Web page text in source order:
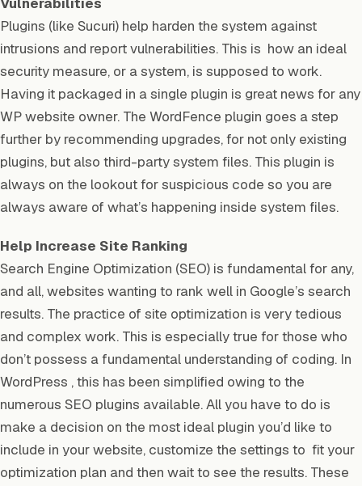
Plugins (like Sucuri) help harden the system against
intrusions and report vulnerabilities. This is how an ideal
security measure, or a system, is supposed to work.
Having it packaged in a single plugin is great news for any
WP website owner. The WordFence plugin goes a step
further by recommending upgrades, for not only existing
plugins, but also third-party system files. This plugin is
always on the lookout for suspicious code so you are
always aware of what’s happening inside system files.
Help Increase Site Ranking
Search Engine Optimization (SEO) is fundamental for any,
and all, websites wanting to rank well in Google’s search
results. The practice of site optimization is very tedious
and complex work. This is especially true for those who
don’t possess a fundamental understanding of coding. In
WordPress , this has been simplified owing to the
numerous SEO plugins available. All you have to do is
make a decision on the most ideal plugin you’d like to
include in your website, customize the settings to fit your
optimization plan and then wait to see the results. These